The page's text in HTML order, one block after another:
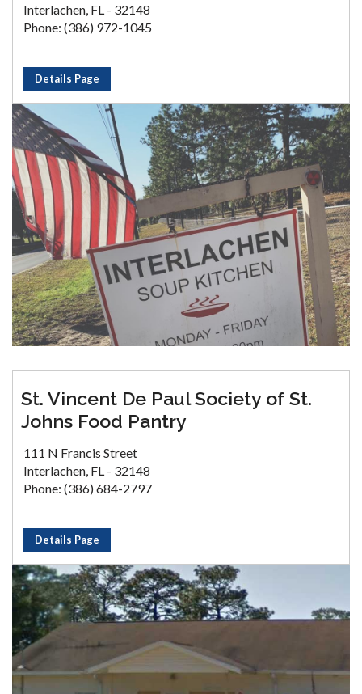
Interlachen, FL - 32148
Phone: (386) 972-1045
Details Page
St. Vincent De Paul Society of St.
Johns Food Pantry
111 N Francis Street
Interlachen, FL - 32148
Phone: (386) 684-2797
Details Page